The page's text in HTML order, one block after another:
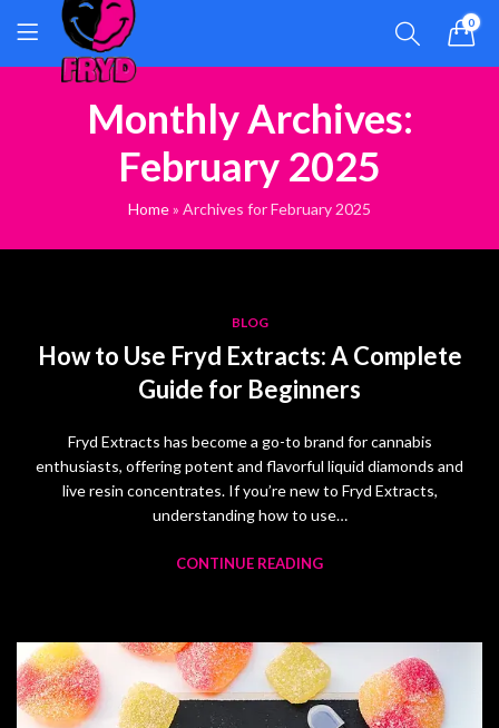
0
Monthly Archives:
February 2025
Home» Archives for February 2025
BLOG
How to Use Fryd Extracts: A Complete
Guide for Beginners
Fryd Extracts has become a go-to brand for cannabis
enthusiasts, offering potent and flavorful liquid diamonds and
live resin concentrates. If you’re new to Fryd Extracts,
understanding how to use…
CONTINUE READING